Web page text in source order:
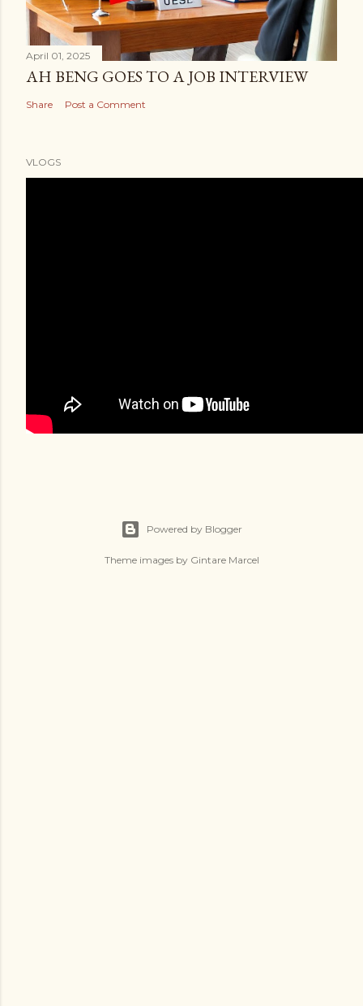
April 01, 2025
AH BENG GOES TO A JOB INTERVIEW
Share Post a Comment
VLOGS
Powered by Blogger
Theme images by Gintare Marcel